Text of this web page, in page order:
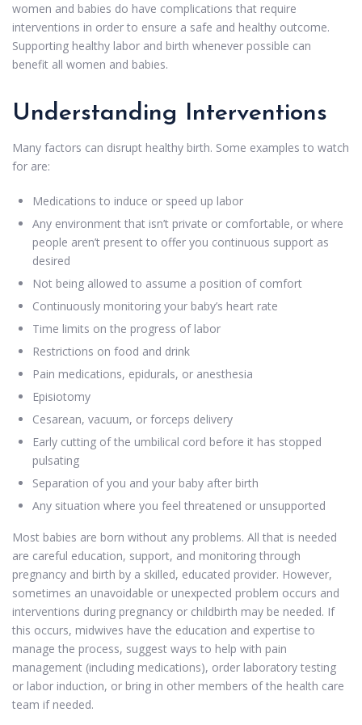
women and babies do have complications that require
interventions in order to ensure a safe and healthy outcome.
Supporting healthy labor and birth whenever possible can
benefit all women and babies.
Understanding Interventions
Many factors can disrupt healthy birth. Some examples to watch
for are:
Medications to induce or speed up labor
Any environment that isn’t private or comfortable, or where
people aren’t present to offer you continuous support as
desired
Not being allowed to assume a position of comfort
Continuously monitoring your baby’s heart rate
Time limits on the progress of labor
Restrictions on food and drink
Pain medications, epidurals, or anesthesia
Episiotomy
Cesarean, vacuum, or forceps delivery
Early cutting of the umbilical cord before it has stopped
pulsating
Separation of you and your baby after birth
Any situation where you feel threatened or unsupported
Most babies are born without any problems. All that is needed
are careful education, support, and monitoring through
pregnancy and birth by a skilled, educated provider. However,
sometimes an unavoidable or unexpected problem occurs and
interventions during pregnancy or childbirth may be needed. If
this occurs, midwives have the education and expertise to
manage the process, suggest ways to help with pain
management (including medications), order laboratory testing
or labor induction, or bring in other members of the health care
team if needed.